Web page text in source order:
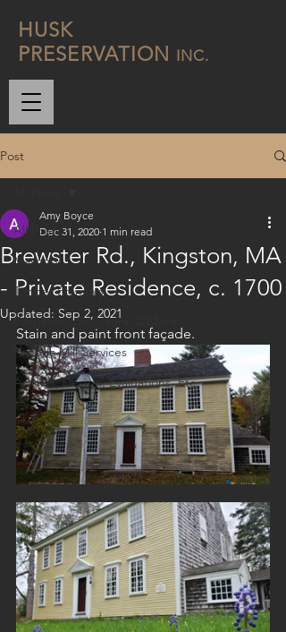
H USK
PRESERVATION INC.
Post
All Posts
Masonry
Timber Framing
Carpentry, Structural & More
Historic Mill Services
Articles, Design, Evaluations, Etc.
Brewster Rd., Kingston, MA
- Private Residence, c. 1700
Amy Boyce
Dec 31, 2020 1 min read
Updated: Sep 2, 2021
Stain and paint front façade.